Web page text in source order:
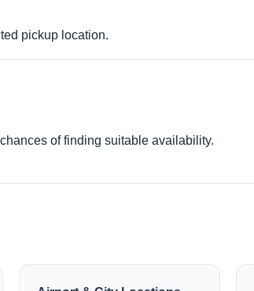
pickup location.
of finding suitable availability.